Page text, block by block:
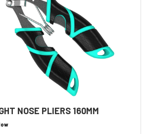
NOSE PLIERS 160MM